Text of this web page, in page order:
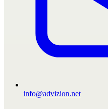
info@advizion.net